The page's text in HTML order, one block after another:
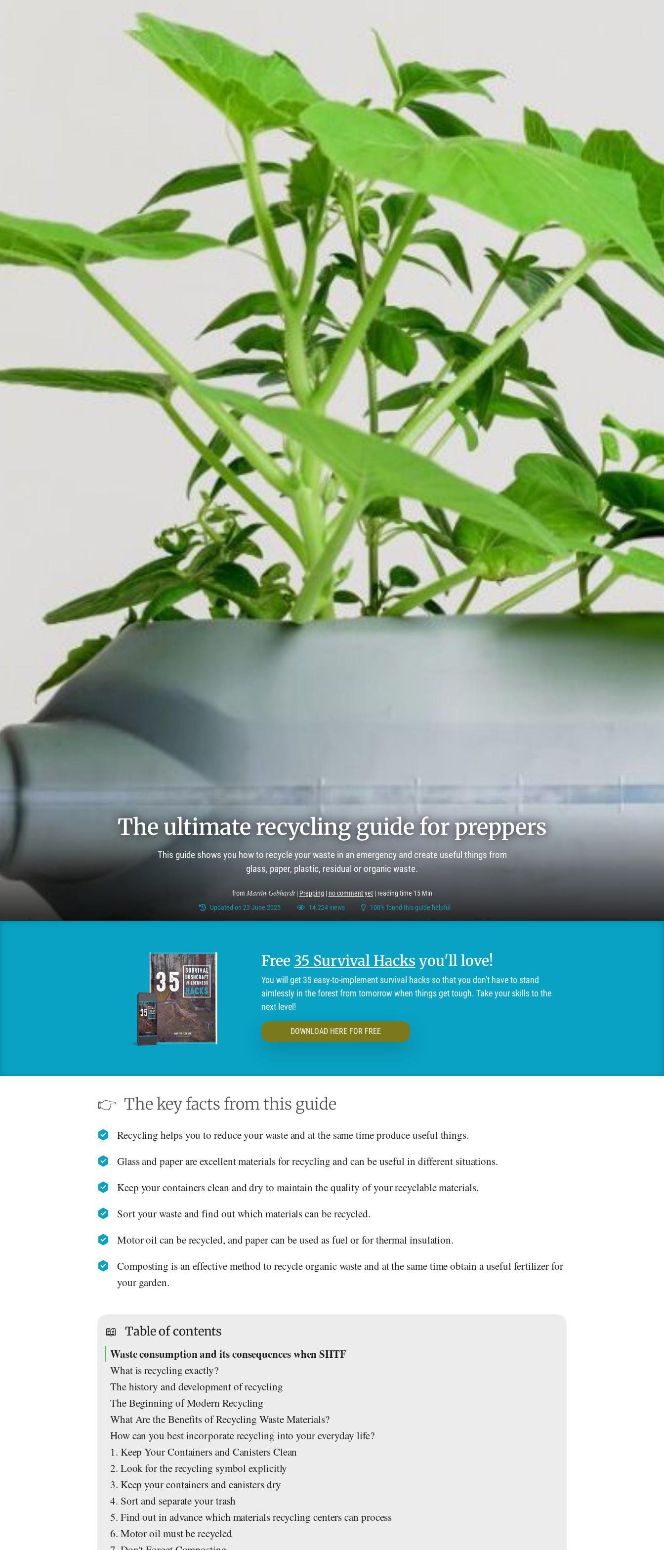
The ultimate recycling guide for preppers
This guide shows you how to recycle your waste in an emergency and create useful things from
glass, paper, plastic, residual or organic waste.
from Martin Gebhardt| Prepping | no comment yet| reading time 15 Min
Updated on 23 June 2025 14.224 views 100% found this guide helpful
Free 35 Survival Hacks you'll love!
You will get 35 easy-to-implement survival hacks so that you don't have to stand
aimlessly in the forest from tomorrow when things get tough. Take your skills to the
next level!
DOWNLOAD HERE FOR FREE
👉 The key facts from this guide
Recycling helps you to reduce your waste and at the same time produce useful things.
Glass and paper are excellent materials for recycling and can be useful in different situations.
Keep your containers clean and dry to maintain the quality of your recyclable materials.
Sort your waste and find out which materials can be recycled.
Motor oil can be recycled, and paper can be used as fuel or for thermal insulation.
Composting is an effective method to recycle organic waste and at the same time obtain a useful fertilizer for
your garden.
📖 Table of contents
Waste consumption and its consequences when SHTF
What is recycling exactly?
The history and development of recycling
The Beginning of Modern Recycling
What Are the Benefits of Recycling Waste Materials?
How can you best incorporate recycling into your everyday life?
1. Keep Your Containers and Canisters Clean
2. Look for the recycling symbol explicitly
3. Keep your containers and canisters dry
4. Sort and separate your trash
5. Find out in advance which materials recycling centers can process
6. Motor oil must be recycled